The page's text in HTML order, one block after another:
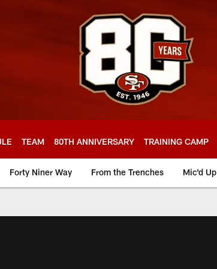
TEAM 80TH ANNIVERSARY TRAINING CAMP
Forty Niner Way From the Trenches Mic'd Up